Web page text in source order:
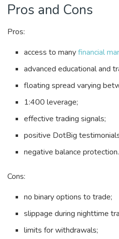
Pros and Cons
Pros:
access to manyfinancial
advanced educational and
floating spread varying
1:400 leverage;
effective trading signals;
positive DotBig
negative balance protection.
Cons:
no binary options to trade;
slippage during nighttime
limits for withdrawals;